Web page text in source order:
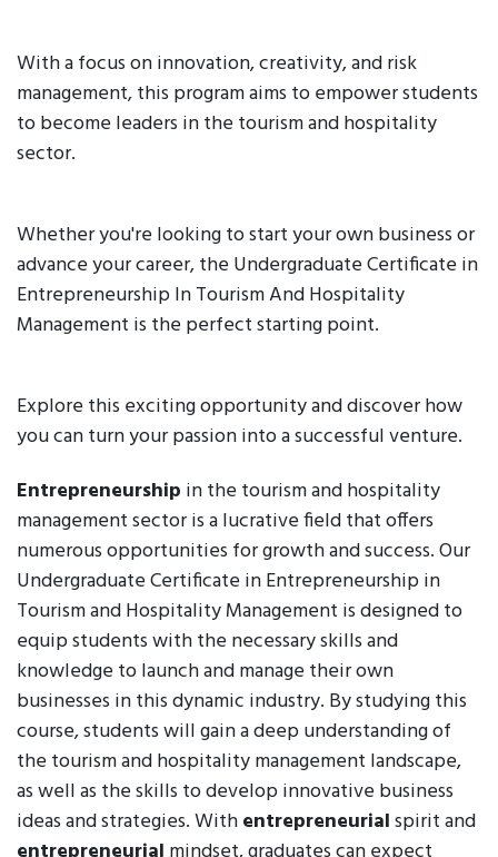
With a focus on innovation, creativity, and risk
management, this program aims to empower students
to become leaders in the tourism and hospitality
sector.
Whether you're looking to start your own business or
advance your career, the Undergraduate Certificate in
Entrepreneurship In Tourism And Hospitality
Management is the perfect starting point.
Explore this exciting opportunity and discover how
you can turn your passion into a successful venture.
Entrepreneurship in the tourism and hospitality
management sector is a lucrative field that offers
numerous opportunities for growth and success. Our
Undergraduate Certificate in Entrepreneurship in
Tourism and Hospitality Management is designed to
equip students with the necessary skills and
knowledge to launch and manage their own
businesses in this dynamic industry. By studying this
course, students will gain a deep understanding of
the tourism and hospitality management landscape,
as well as the skills to develop innovative business
ideas and strategies. Withentrepreneurialspirit and